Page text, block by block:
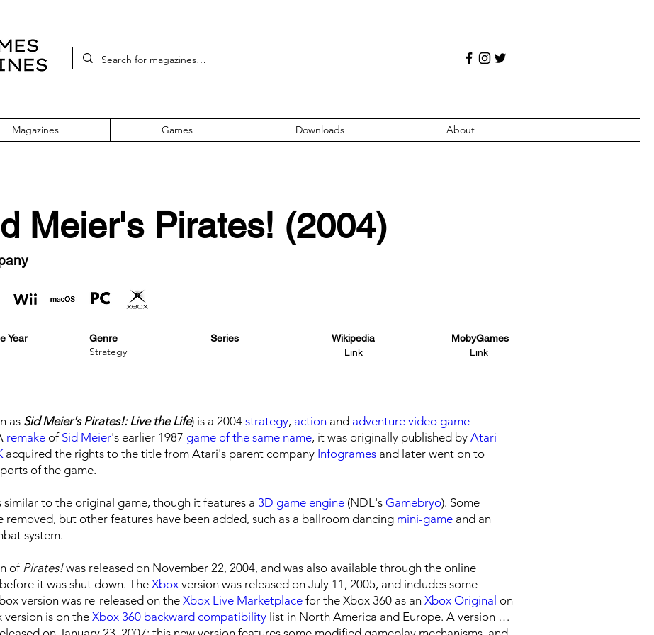
Magazines Games Downloads About
Meier's Pirates! (2004)
Year
Genre
Strategy
Series
Wikipedia
Link
MobyGames
Link
as Sid Meier's Pirates!: Live the Life) is a 2004 strategy, action and adventure video game
remake of Sid Meier's earlier 1987 game of the same name, it was originally published by Atari
acquired the rights to the title from Atari's parent company Infogrames and later went on to
of the game.
to the original game, though it features a 3D game engine (NDL's Gamebryo). Some
removed, but other features have been added, such as a ballroom dancing mini-game and an
system.
ofPirates!was released on November 22, 2004, and was also available through the online
it was shut down. TheXbox version was released on July 11, 2005, and includes some
version was re-released on the Xbox Live Marketplace for the Xbox 360 as an Xbox Original on
version is on the Xbox 360 backward compatibility list in North America and Europe. A version for